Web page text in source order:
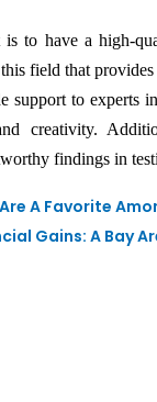
to have a high-
field that
support to experts
creativity.
findings in
A Favorite
Gains: A Bay